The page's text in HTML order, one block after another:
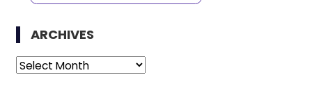
ARCHIVES
Archives